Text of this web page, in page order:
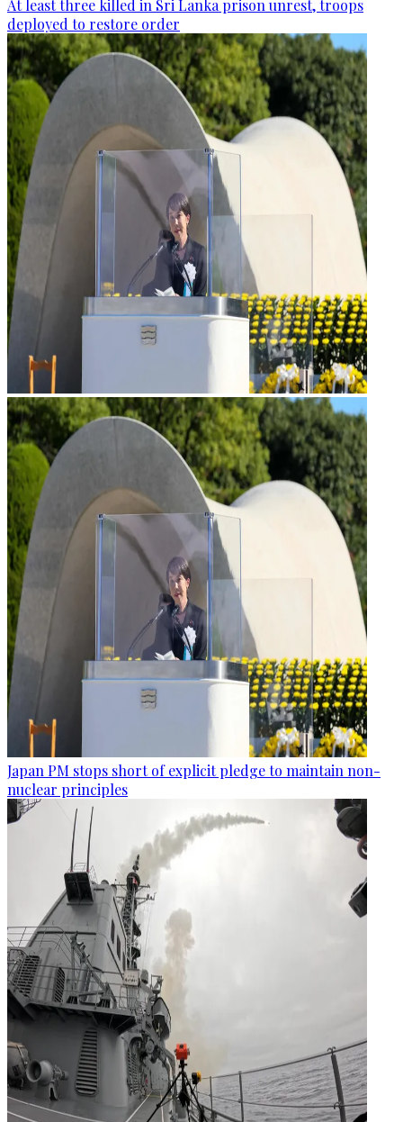
At least three killed in Sri Lanka prison unrest, troops
deployed to restore order
Japan PM stops short of explicit pledge to maintain non-
nuclear principles